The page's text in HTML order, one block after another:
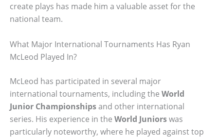
create plays has made him a valuable asset for the
national team.
What Major International Tournaments Has Ryan
McLeod Played In?
McLeod has participated in several major
international tournaments, including the World
Junior Championshipsand other international
series. His experience in the World Juniorswas
particularly noteworthy, where he played against top